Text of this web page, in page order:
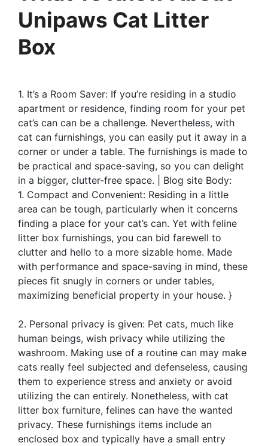
Unipaws Cat Litter
Box
1. It’s a Room Saver: If you’re residing in a studio
apartment or residence, finding room for your pet
cat’s can can be a challenge. Nevertheless, with
cat can furnishings, you can easily put it away in a
corner or under a table. The furnishings is made to
be practical and space-saving, so you can delight
in a bigger, clutter-free space. | Blog site Body:
1. Compact and Convenient: Residing in a little
area can be tough, particularly when it concerns
finding a place for your cat’s can. Yet with feline
litter box furnishings, you can bid farewell to
clutter and hello to a more sizable home. Made
with performance and space-saving in mind, these
pieces fit snugly in corners or under tables,
maximizing beneficial property in your house. }
2. Personal privacy is given: Pet cats, much like
human beings, wish privacy while utilizing the
washroom. Making use of a routine can may make
cats really feel subjected and defenseless, causing
them to experience stress and anxiety or avoid
utilizing the can entirely. Nonetheless, with cat
litter box furniture, felines can have the wanted
privacy. These furnishings items include an
enclosed box and typically have a small entry